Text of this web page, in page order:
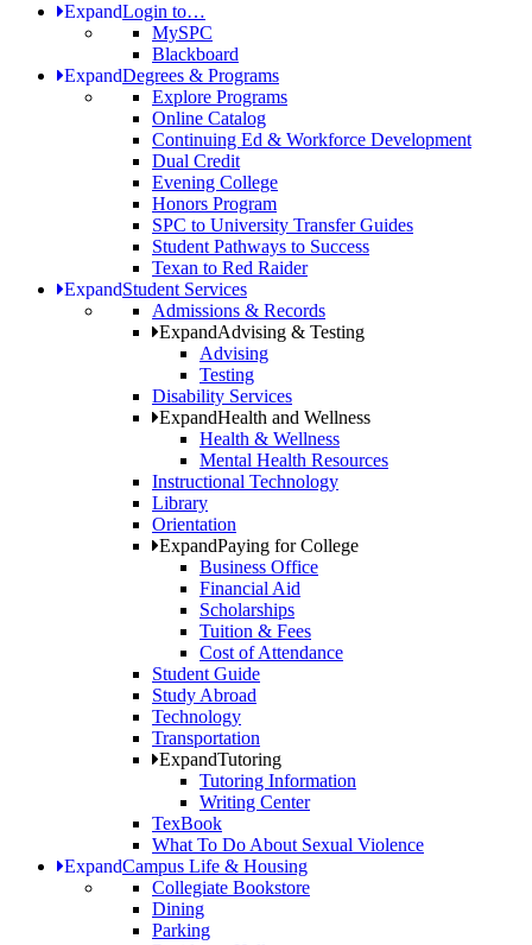
ExpandLogin to…
MySPC
Blackboard
ExpandDegrees & Programs
Explore Programs
Online Catalog
Continuing Ed & Workforce Development
Dual Credit
Evening College
Honors Program
SPC to University Transfer Guides
Student Pathways to Success
Texan to Red Raider
ExpandStudent Services
Admissions & Records
ExpandAdvising & Testing
Advising
Testing
Disability Services
ExpandHealth and Wellness
Health & Wellness
Mental Health Resources
Instructional Technology
Library
Orientation
ExpandPaying for College
Business Office
Financial Aid
Scholarships
Tuition & Fees
Cost of Attendance
Student Guide
Study Abroad
Technology
Transportation
ExpandTutoring
Tutoring Information
Writing Center
TexBook
What To Do About Sexual Violence
ExpandCampus Life & Housing
Collegiate Bookstore
Dining
Parking